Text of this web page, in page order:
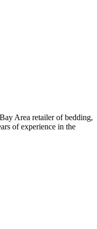
Area retailer of bedding,
of experience in the